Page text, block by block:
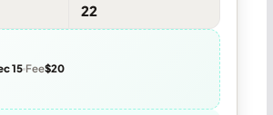
22
15Fee$20